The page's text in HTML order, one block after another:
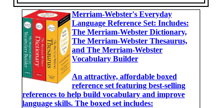
Merriam-Webster's Everyday
Language Reference Set: Includes:
The Merriam-Webster Dictionary,
The Merriam-Webster Thesaurus,
and The Merriam-Webster
Vocabulary Builder
An attractive, affordable boxed
reference set featuring best-selling
references to help build vocabulary and improve
language skills. The boxed set includes: